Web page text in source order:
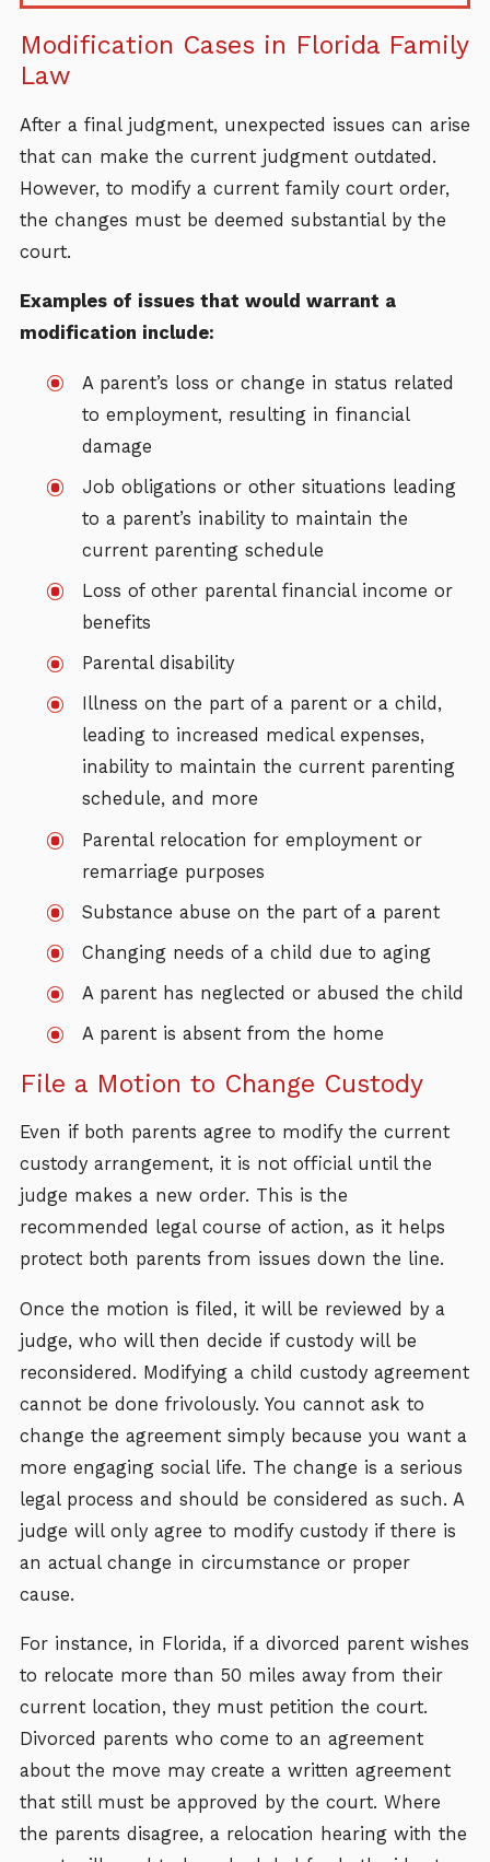
Modification Cases in Florida Family
Law
After a final judgment, unexpected issues can arise
that can make the current judgment outdated.
However, to modify a current family court order,
the changes must be deemed substantial by the
court.
Examples of issues that would warrant a
modification include:
A parent’s loss or change in status related
to employment, resulting in financial
damage
Job obligations or other situations leading
to a parent’s inability to maintain the
current parenting schedule
Loss of other parental financial income or
benefits
Parental disability
Illness on the part of a parent or a child,
leading to increased medical expenses,
inability to maintain the current parenting
schedule, and more
Parental relocation for employment or
remarriage purposes
Substance abuse on the part of a parent
Changing needs of a child due to aging
A parent has neglected or abused the child
A parent is absent from the home
File a Motion to Change Custody
Even if both parents agree to modify the current
custody arrangement, it is not official until the
judge makes a new order. This is the
recommended legal course of action, as it helps
protect both parents from issues down the line.
Once the motion is filed, it will be reviewed by a
judge, who will then decide if custody will be
reconsidered. Modifying a child custody agreement
cannot be done frivolously. You cannot ask to
change the agreement simply because you want a
more engaging social life. The change is a serious
legal process and should be considered as such. A
judge will only agree to modify custody if there is
an actual change in circumstance or proper
cause.
For instance, in Florida, if a divorced parent wishes
to relocate more than 50 miles away from their
current location, they must petition the court.
Divorced parents who come to an agreement
about the move may create a written agreement
that still must be approved by the court. Where
the parents disagree, a relocation hearing with the